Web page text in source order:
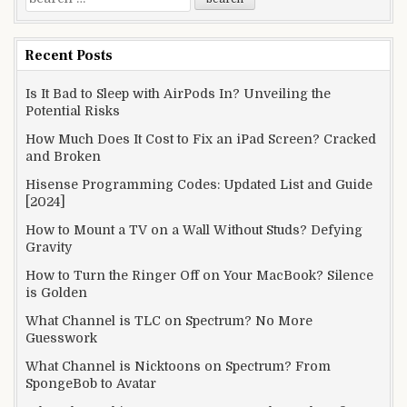
for:
Recent Posts
Is It Bad to Sleep with AirPods In? Unveiling the
Potential Risks
How Much Does It Cost to Fix an iPad Screen? Cracked
and Broken
Hisense Programming Codes: Updated List and Guide
[2024]
How to Mount a TV on a Wall Without Studs? Defying
Gravity
How to Turn the Ringer Off on Your MacBook? Silence
is Golden
What Channel is TLC on Spectrum? No More
Guesswork
What Channel is Nicktoons on Spectrum? From
SpongeBob to Avatar